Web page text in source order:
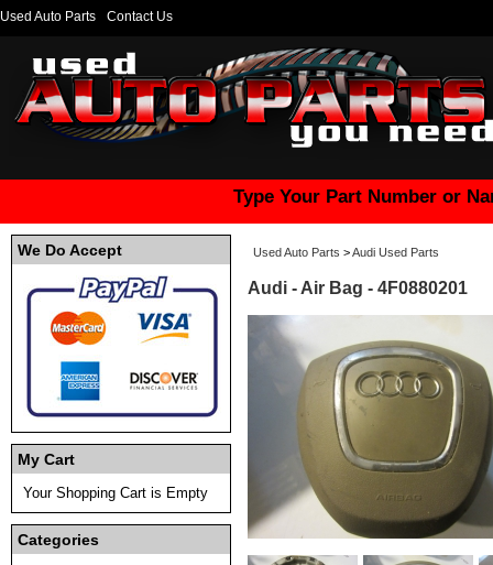
Used Auto Parts Contact Us
Type Your Part Number or
We Do Accept
My Cart
Your Shopping Cart is Empty
Categories
Used Auto Parts >Audi Used Parts
Audi - Air Bag - 4F0880201